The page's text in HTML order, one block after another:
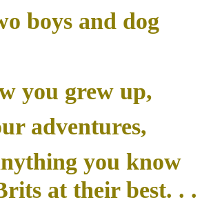
you grew up,
adventures,
you know
at their best. . .